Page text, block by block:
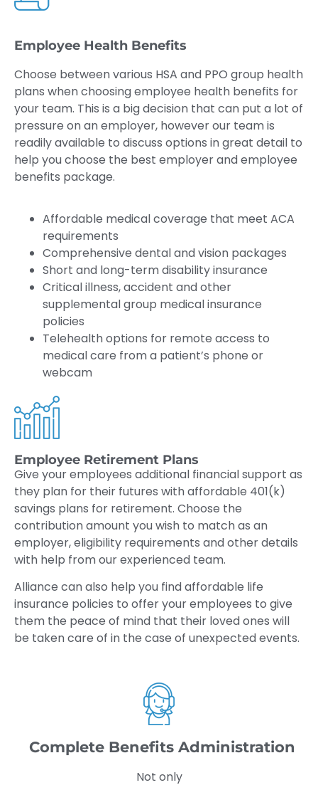
Employee Health Benefits
Choose between various HSA and PPO group health
plans when choosing employee health benefits for
your team. This is a big decision that can put a lot of
pressure on an employer, however our team is
readily available to discuss options in great detail to
help you choose the best employer and employee
benefits package.
Affordable medical coverage that meet ACA
requirements
Comprehensive dental and vision packages
Short and long-term disability insurance
Critical illness, accident and other
supplemental group medical insurance
policies
Telehealth options for remote access to
medical care from a patient’s phone or
webcam
Employee Retirement Plans
Give your employees additional financial support as
they plan for their futures with affordable 401(k)
savings plans for retirement. Choose the
contribution amount you wish to match as an
employer, eligibility requirements and other details
with help from our experienced team.
Alliance can also help you find affordable life
insurance policies to offer your employees to give
them the peace of mind that their loved ones will
be taken care of in the case of unexpected events.
Complete Benefits Administration
Not only